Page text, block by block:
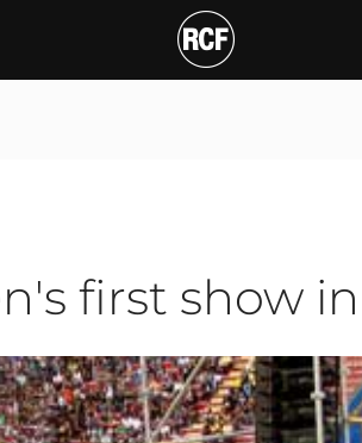
show in Peru
first show